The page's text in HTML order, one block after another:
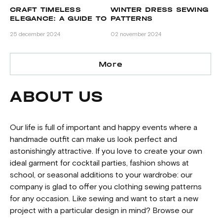
CRAFT TIMELESS
ELEGANCE: A GUIDE TO
PATTERNS BY GRASSER
25 december 2024
WINTER DRESS SEWING
PATTERNS
02 november 2024
More
ABOUT US
Our life is full of important and happy events where a
handmade outfit can make us look perfect and
astonishingly attractive. If you love to create your own
ideal garment for cocktail parties, fashion shows at
school, or seasonal additions to your wardrobe: our
company is glad to offer you clothing sewing patterns
for any occasion. Like sewing and want to start a new
project with a particular design in mind? Browse our